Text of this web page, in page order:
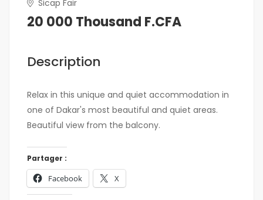
Sicap Fair
20 000 Thousand F.CFA
Description
Relax in this unique and quiet accommodation in
one of Dakar's most beautiful and quiet areas.
Beautiful view from the balcony.
Partager :
Facebook X